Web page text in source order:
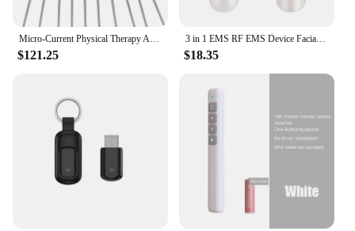
Features:
|Wholesale|Vendors|
**Revolutionary Skin Care Technology**
The infrared skin sculptor is a cutting-edge device
that combines the power of infrared heat therapy
with the gentle stimulation of microcurrent massage
to revitalize and rejuvenate your skin. This
innovative approach targets the deep layers of your
skin, promoting collagen production and reducing
the appearance of fine lines, wrinkles, and sagging.
Its ergonomic design ensures that the device is
comfortable to hold and use, making it an ideal
addition to your daily skincare routine.
$121.25
3 in 1 EMS RF EMS Device Facial Ultrasonic Weight Loss Fat Burning Machine Infrared Ultrasonic Body Cavitation Beauty Apparatus
$18.35